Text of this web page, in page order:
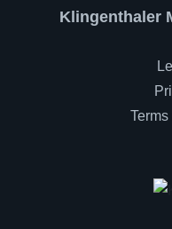
Klingenthaler